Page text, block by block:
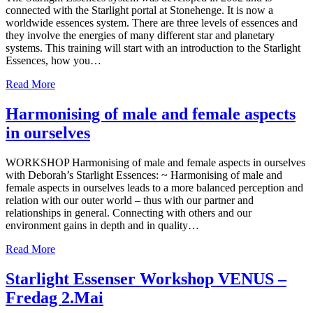
connected with the Starlight portal at Stonehenge. It is now a
worldwide essences system. There are three levels of essences and
they involve the energies of many different star and planetary
systems. This training will start with an introduction to the Starlight
Essences, how you…
Read More
Harmonising of male and female aspects
in ourselves
WORKSHOP Harmonising of male and female aspects in ourselves
with Deborah’s Starlight Essences: ~ Harmonising of male and
female aspects in ourselves leads to a more balanced perception and
relation with our outer world – thus with our partner and
relationships in general. Connecting with others and our
environment gains in depth and in quality…
Read More
Starlight Essenser Workshop VENUS –
Fredag 2.Mai